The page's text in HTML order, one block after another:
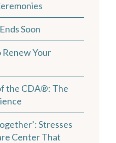
Soon
Your
the CDA®: The
Stresses
Center That